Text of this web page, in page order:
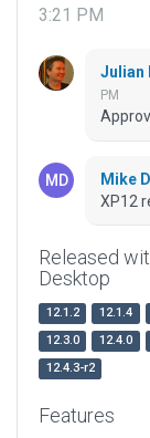
3:21 PM
Julian
PM
Mike
XP12
Released
Desktop
12.1.2 12.1.4
12.3.0
12.4.0
12.4.3-r2
Features